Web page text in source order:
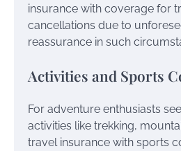
insurance with coverage for
cancellations due to
reassurance in such
Activities and Sports
For adventure enthusiasts
activities like trekking,
travel insurance with sports